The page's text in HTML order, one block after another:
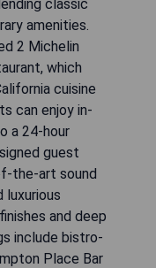
classic
amenities.
2 Michelin
which
cuisine
can enjoy in-
a 24-hour
guest
the-art sound
luxurious
and deep
include bistro-
Place Bar